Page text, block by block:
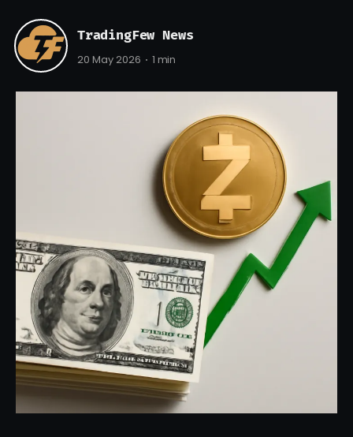
TradingFew News
20 May 2026 1 min